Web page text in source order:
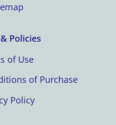
Policies
of Use
of Purchase
Policy